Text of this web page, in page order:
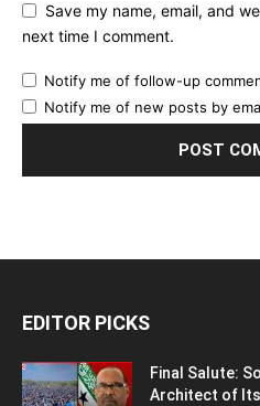
Save my name, email, and
next time I comment.
Notify me of follow-up
Notify me of new posts by
EDITOR PICKS
Final Salute:
Architect of